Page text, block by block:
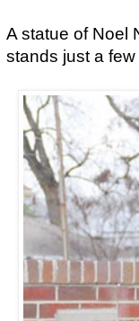
A statue of Noel
stands just a